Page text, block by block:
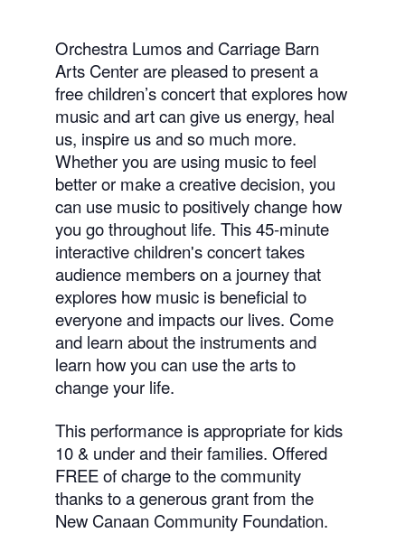
Orchestra Lumos and Carriage Barn
Arts Center are pleased to present a
free children’s concert that explores how
music and art can give us energy, heal
us, inspire us and so much more.
Whether you are using music to feel
better or make a creative decision, you
can use music to positively change how
you go throughout life. This 45-minute
interactive children's concert takes
audience members on a journey that
explores how music is beneficial to
everyone and impacts our lives. Come
and learn about the instruments and
learn how you can use the arts to
change your life.
This performance is appropriate for kids
10 & under and their families. Offered
FREE of charge to the community
thanks to a generous grant from the
New Canaan Community Foundation.